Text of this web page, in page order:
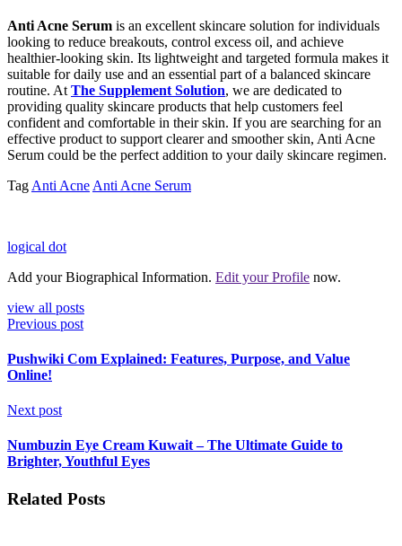
Anti Acne Serum is an excellent skincare solution for individuals
looking to reduce breakouts, control excess oil, and achieve
healthier-looking skin. Its lightweight and targeted formula makes it
suitable for daily use and an essential part of a balanced skincare
routine. At The Supplement Solution, we are dedicated to
providing quality skincare products that help customers feel
confident and comfortable in their skin. If you are searching for an
effective product to support clearer and smoother skin, Anti Acne
Serum could be the perfect addition to your daily skincare regimen.
Tag Anti Acne Anti Acne Serum
logical dot
Add your Biographical Information. Edit your Profile now.
view all posts
Previous post
Pushwiki Com Explained: Features, Purpose, and Value
Online!
Next post
Numbuzin Eye Cream Kuwait – The Ultimate Guide to
Brighter, Youthful Eyes
Related Posts